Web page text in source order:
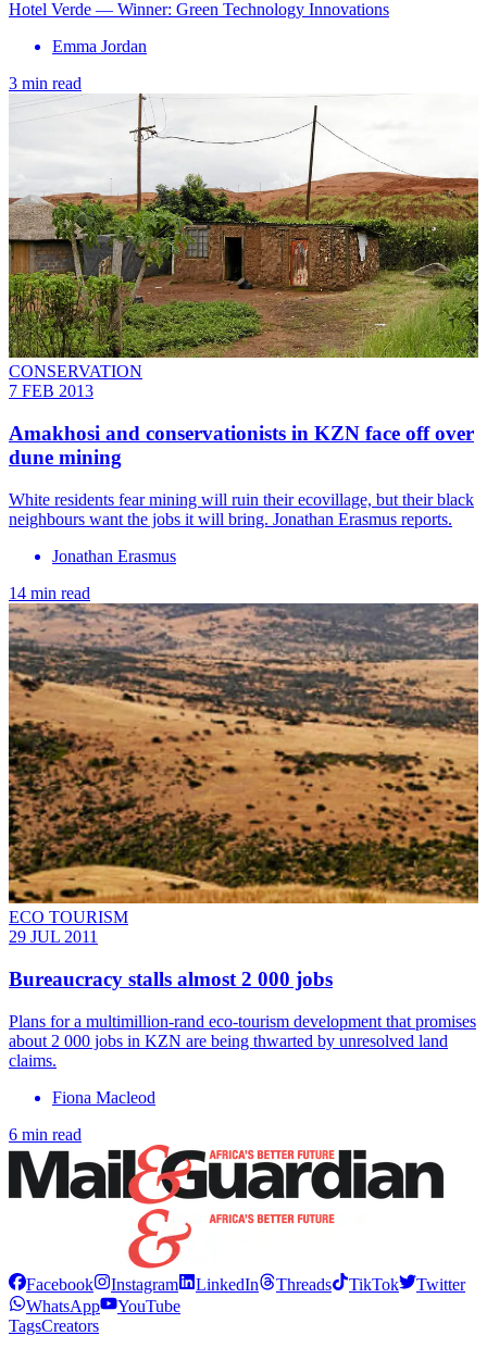
Hotel Verde — Winner: Green Technology Innovations
Emma Jordan
3 min read
CONSERVATION
7 FEB 2013
Amakhosi and conservationists in KZN face off over
dune mining
White residents fear mining will ruin their ecovillage, but their black
neighbours want the jobs it will bring. Jonathan Erasmus reports.
Jonathan Erasmus
14 min read
ECO TOURISM
29 JUL 2011
Bureaucracy stalls almost 2 000 jobs
Plans for a multimillion-rand eco-tourism development that promises
about 2 000 jobs in KZN are being thwarted by unresolved land
claims.
Fiona Macleod
6 min read
Facebook Instagram LinkedIn Threads TikTok
Twitter
WhatsApp
YouTube
TagsCreators